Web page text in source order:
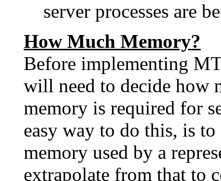
server processes are
How Much Memory?
Before implementing
will need to decide how
memory is required for
easy way to do this, is
memory used by a
extrapolate from that to